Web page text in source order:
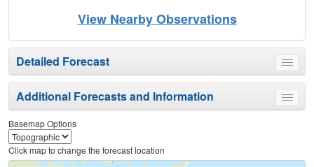
View Nearby Observations
Toggle
menu
Detailed Forecast
Toggle
menu
Additional Forecasts and Information
Basemap Options
Click map to change the forecast location